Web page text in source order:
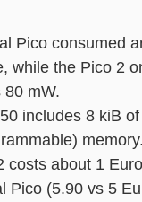
Pico consumed
while the Pico 2
80 mW.
includes 8 kiB
memory.
costs about 1
Pico (5.90 vs 5